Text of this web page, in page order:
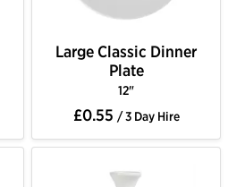
Large Classic Dinner
Plate
12"
£0.55 / 3 Day Hire